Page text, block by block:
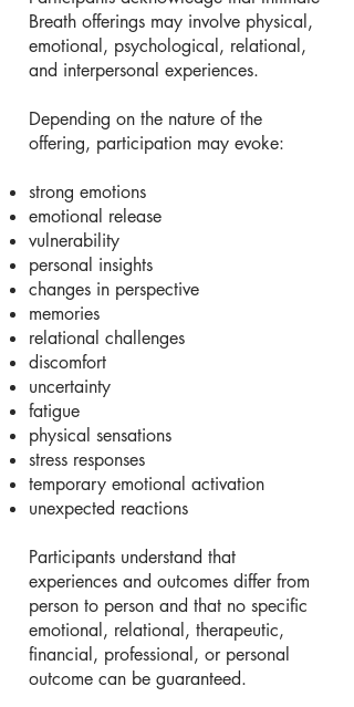
Breath offerings may involve physical,
emotional, psychological, relational,
and interpersonal experiences.
Depending on the nature of the
offering, participation may evoke:
strong emotions
emotional release
vulnerability
personal insights
changes in perspective
memories
relational challenges
discomfort
uncertainty
fatigue
physical sensations
stress responses
temporary emotional activation
unexpected reactions
Participants understand that
experiences and outcomes differ from
person to person and that no specific
emotional, relational, therapeutic,
financial, professional, or personal
outcome can be guaranteed.